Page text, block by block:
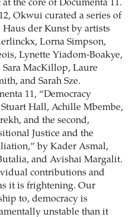
the core of Documenta 11.
Okwui curated a series of
der Kunst by artists
Lorna Simpson,
Lynette Yiadom-Boakye,
Sara MacKillop, Laure
and Sarah Sze.
11, “Democracy
Hall, Achille Mbembe,
and the second,
Justice and the
by Kader Asmal,
and Avishai Margalit.
contributions and
it is frightening. Our
to, democracy is
unstable than it